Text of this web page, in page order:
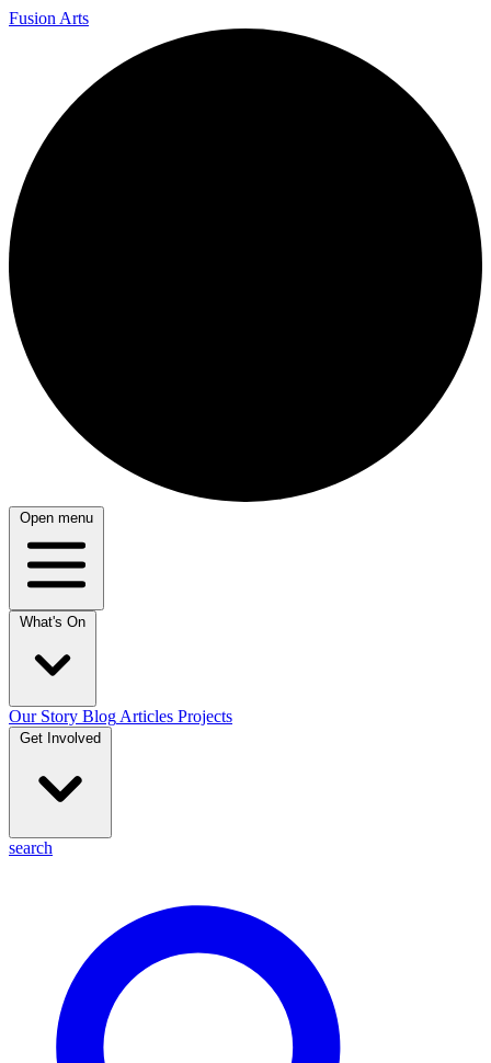
Fusion Arts
Open menu
What's On
Our Story Blog Articles Projects
Get Involved
search